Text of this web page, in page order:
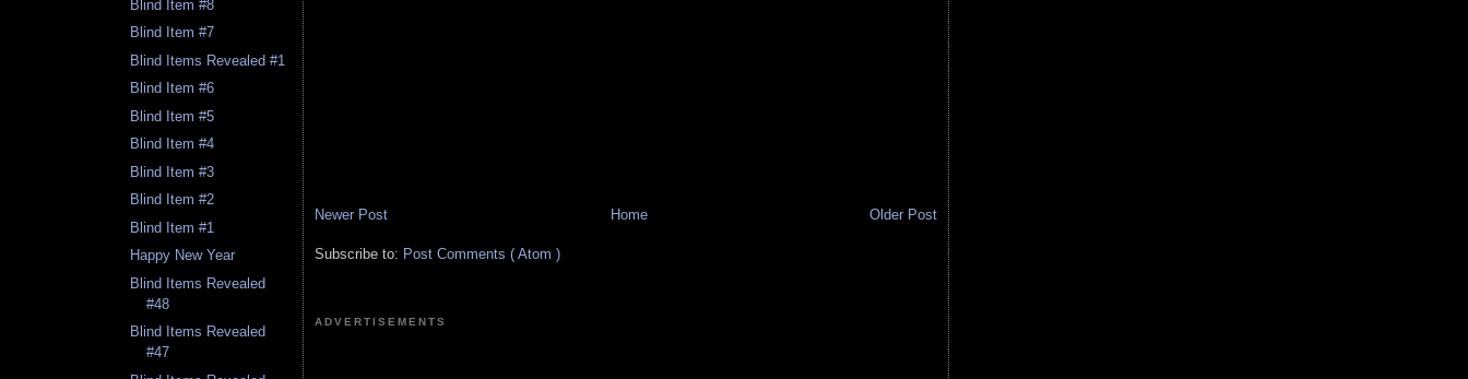
Blind Item #8
Blind Item #7
Blind Items Revealed #1
Blind Item #6
Blind Item #5
Blind Item #4
Blind Item #3
Blind Item #2
Blind Item #1
Happy New Year
Blind Items Revealed
#48
Blind Items Revealed
#47
Newer Post Older Post
Home
Subscribe to: Post Comments ( Atom )
ADVERTISEMENTS